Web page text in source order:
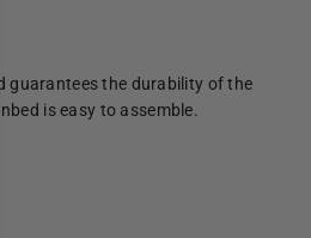
guarantees the durability of the
is easy to assemble.